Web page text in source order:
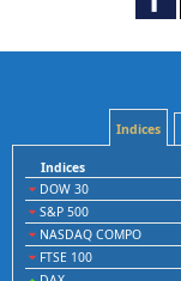
Indices
Indices
DOW 30
S&P 500
NASDAQ COMPO
FTSE 100